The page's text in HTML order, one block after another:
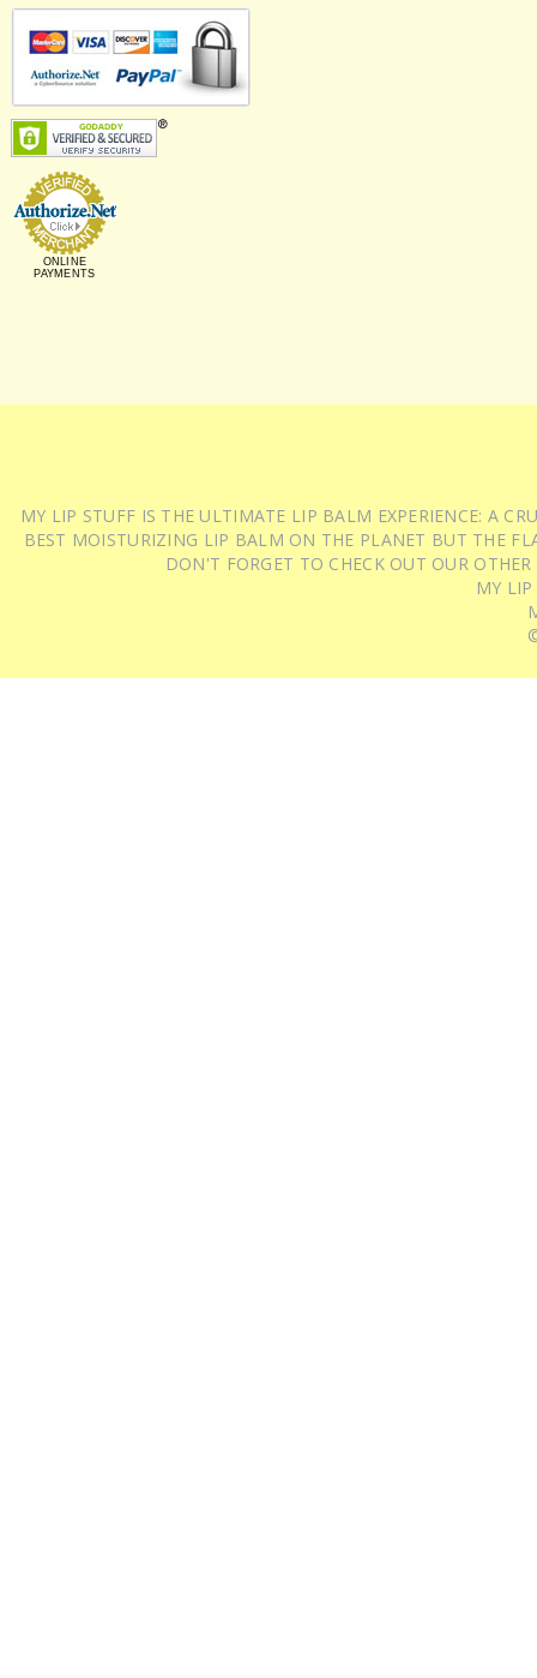
ONLINE
PAYMENTS
MY LIP STUFF IS THE ULTIMATE LIP BALM EXPERIENCE: A
BEST MOISTURIZING LIP BALM ON THE PLANET BUT THE
DON'T FORGET TO CHECK OUT OUR
MY